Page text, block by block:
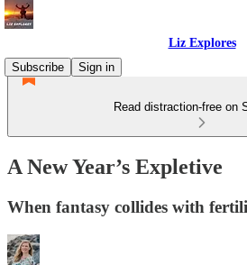
Liz Explores
Subscribe
Sign in
Read distraction-free on
A New Year’s Expletive
When fantasy collides with